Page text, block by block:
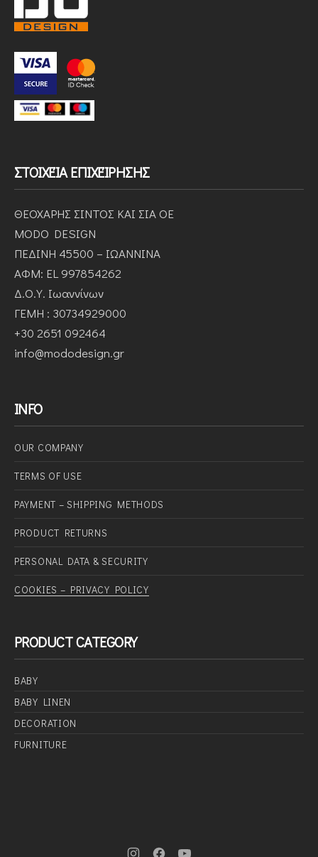
ΣΤΟΙΧΕΊΑ ΕΠΙΧΕΊΡΗΣΗΣ
ΘΕΟΧΑΡΗΣ ΣΙΝΤΟΣ ΚΑΙ ΣΙΑ ΟΕ
MODO DESIGN
ΠΕΔΙΝΗ 45500 – ΙΩΑΝΝΙΝΑ
ΑΦΜ: EL 997854262
Δ.Ο.Υ. Ιωαννίνων
ΓΕΜΗ : 30734929000
+30 2651 092464
info@mododesign.gr
INFO
OUR COMPANY
ΤERMS OF USE
PAYMENT – SHIPPING METHODS
PRODUCT RETURNS
PERSONAL DATA & SECURITY
COOKIES – PRIVACY POLICY
PRODUCT CATEGORY
BABY
BABY LINEN
DECORATION
FURNITURE